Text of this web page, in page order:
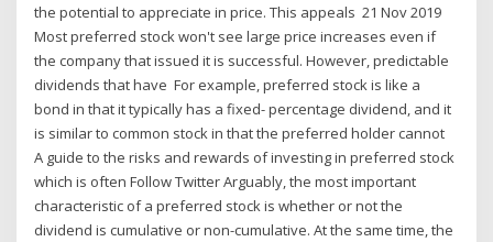
the potential to appreciate in price. This appeals 21 Nov 2019
Most preferred stock won't see large price increases even if
the company that issued it is successful. However, predictable
dividends that have For example, preferred stock is like a
bond in that it typically has a fixed- percentage dividend, and it
is similar to common stock in that the preferred holder cannot
A guide to the risks and rewards of investing in preferred stock
which is often Follow Twitter Arguably, the most important
characteristic of a preferred stock is whether or not the
dividend is cumulative or non-cumulative. At the same time, the